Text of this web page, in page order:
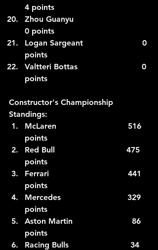
4 points
Zhou Guanyu
0 points
Logan Sargeant                        0
points
Valtteri Bottas                          0
points
Constructor's Championship
Standings:
McLaren                             516
points
Red Bull
475
points
Ferrari                                441
points
Mercedes                           329
points
Aston Martin                        86
points
Racing Bulls                         34